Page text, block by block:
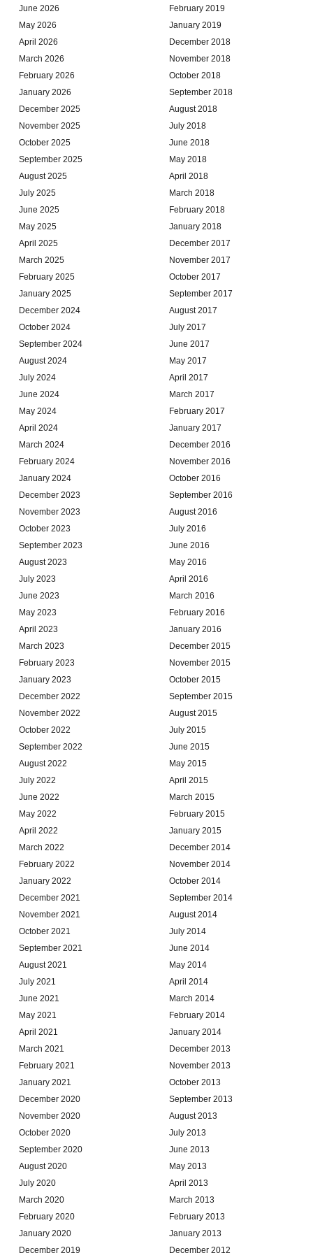
June 2026
May 2026
April 2026
March 2026
February 2026
January 2026
December 2025
November 2025
October 2025
September 2025
August 2025
July 2025
June 2025
May 2025
April 2025
March 2025
February 2025
January 2025
December 2024
October 2024
September 2024
August 2024
July 2024
June 2024
May 2024
April 2024
March 2024
February 2024
January 2024
December 2023
November 2023
October 2023
September 2023
August 2023
July 2023
June 2023
May 2023
April 2023
March 2023
February 2023
January 2023
December 2022
November 2022
October 2022
September 2022
August 2022
July 2022
June 2022
May 2022
April 2022
March 2022
February 2022
January 2022
December 2021
November 2021
October 2021
September 2021
August 2021
July 2021
June 2021
May 2021
April 2021
March 2021
February 2021
January 2021
December 2020
November 2020
October 2020
September 2020
August 2020
July 2020
March 2020
February 2020
January 2020
December 2019
February 2019
January 2019
December 2018
November 2018
October 2018
September 2018
August 2018
July 2018
June 2018
May 2018
April 2018
March 2018
February 2018
January 2018
December 2017
November 2017
October 2017
September 2017
August 2017
July 2017
June 2017
May 2017
April 2017
March 2017
February 2017
January 2017
December 2016
November 2016
October 2016
September 2016
August 2016
July 2016
June 2016
May 2016
April 2016
March 2016
February 2016
January 2016
December 2015
November 2015
October 2015
September 2015
August 2015
July 2015
June 2015
May 2015
April 2015
March 2015
February 2015
January 2015
December 2014
November 2014
October 2014
September 2014
August 2014
July 2014
June 2014
May 2014
April 2014
March 2014
February 2014
January 2014
December 2013
November 2013
October 2013
September 2013
August 2013
July 2013
June 2013
May 2013
April 2013
March 2013
February 2013
January 2013
December 2012